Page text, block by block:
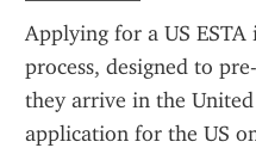
Applying for a US
process, designed to
they arrive in the United
application for the US